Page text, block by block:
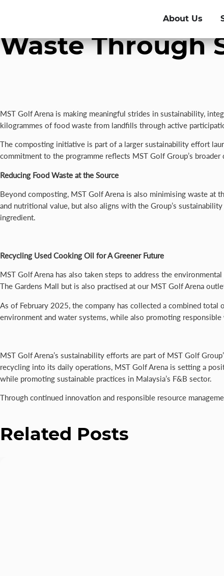
About Us
MST Golf
Waste Through
MST Golf Arena is making meaningful strides in sustainability,
kilogrammes of food waste from landfills through active
The composting initiative is part of a larger sustainability effort
commitment to the programme reflects MST Golf Group’s
Reducing Food Waste at the Source
Beyond composting, MST Golf Arena is also minimising waste at
and nutritional value, but also aligns with the Group’s
ingredient.
Recycling Used Cooking Oil for A Greener Future
MST Golf Arena has also taken steps to address the
The Gardens Mall but is also practised at our MST Golf Arena
As of February 2025, the company has collected a combined
environment and water systems, while also promoting
MST Golf Arena’s sustainability efforts are part of MST Golf
recycling into its daily operations, MST Golf Arena is setting a
while promoting sustainable practices in Malaysia’s F&B sector.
Through continued innovation and responsible resource
Related Posts